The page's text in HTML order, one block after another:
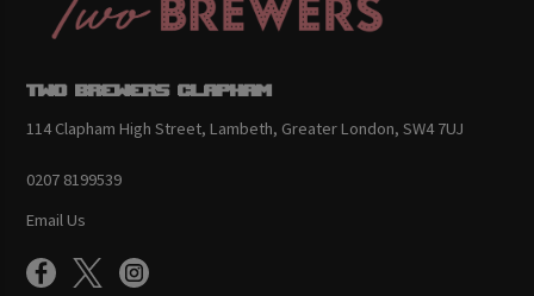
Two Brewers Clapham
114 Clapham High Street, Lambeth, Greater London, SW4 7UJ
0207 8199539
Email Us